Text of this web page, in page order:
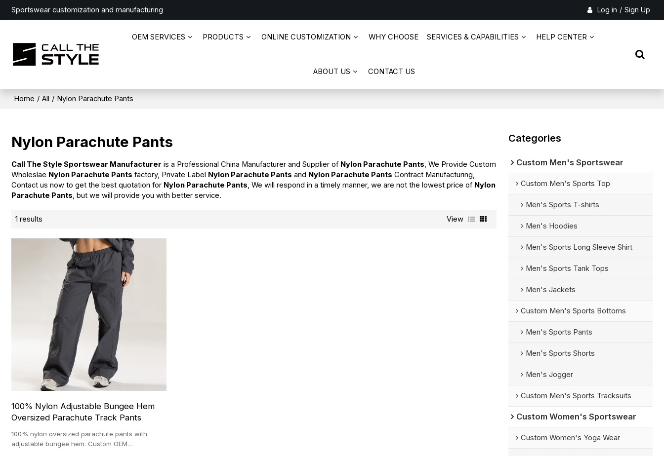
Sportswear customization and manufacturing Log in / Sign Up
OEM SERVICES PRODUCTS ONLINE CUSTOMIZATION WHY CHOOSE SERVICES & CAPABILITIES HELP CENTER
ABOUT US CONTACT US
Home / All / Nylon Parachute Pants
Nylon Parachute Pants
Call The Style Sportswear Manufacturer is a Professional China Manufacturer and Supplier of Nylon Parachute Pants , We Provide Custom
Wholeslae Nylon Parachute Pants factory, Private Label Nylon Parachute Pants and Nylon Parachute Pants Contract Manufacturing,
Contact us now to get the best quotation for Nylon Parachute Pants , We will respond in a timely manner, we are not the lowest price of Nylon
Parachute Pants , but we will provide you with better service.
1 results View
100% Nylon Adjustable Bungee Hem
Oversized Parachute Track Pants
100% nylon oversized parachute pants with
adjustable bungee hem. Custom OEM
Categories
Custom Men's Sportswear
Custom Men's Sports Top
Men's Sports T-shirts
Men's Hoodies
Men's Sports Long Sleeve Shirt
Men's Sports Tank Tops
Men's Jackets
Custom Men's Sports Bottoms
Men's Sports Pants
Men's Sports Shorts
Men's Jogger
Custom Men's Sports Tracksuits
Custom Women's Sportswear
Custom Women's Yoga Wear